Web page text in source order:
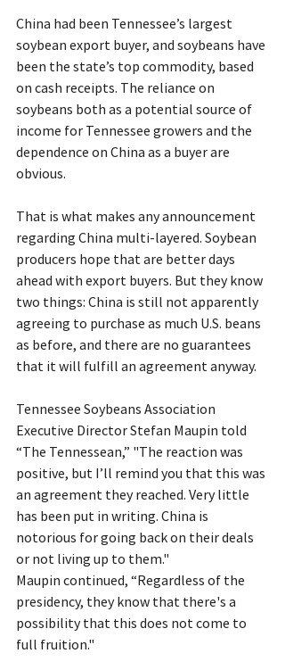
China had been Tennessee’s largest
soybean export buyer, and soybeans have
been the state’s top commodity, based
on cash receipts. The reliance on
soybeans both as a potential source of
income for Tennessee growers and the
dependence on China as a buyer are
obvious.
That is what makes any announcement
regarding China multi-layered. Soybean
producers hope that are better days
ahead with export buyers. But they know
two things: China is still not apparently
agreeing to purchase as much U.S. beans
as before, and there are no guarantees
that it will fulfill an agreement anyway.
Tennessee Soybeans Association
Executive Director Stefan Maupin told
“The Tennessean,” "The reaction was
positive, but I’ll remind you that this was
an agreement they reached. Very little
has been put in writing. China is
notorious for going back on their deals
or not living up to them."
Maupin continued, “Regardless of the
presidency, they know that there's a
possibility that this does not come to
full fruition."